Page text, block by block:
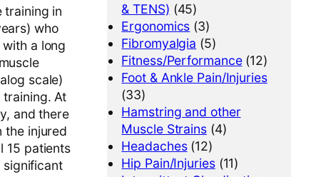
training in
who
a long
scale)
At
and there
the injured
15 patients
significant
& TENS) (45)
Ergonomics (3)
Fibromyalgia (5)
Fitness/Performance(12)
Foot & Ankle Pain/Injuries
(33)
Hamstring and other
Muscle Strains (4)
Headaches(12)
Hip Pain/Injuries(11)